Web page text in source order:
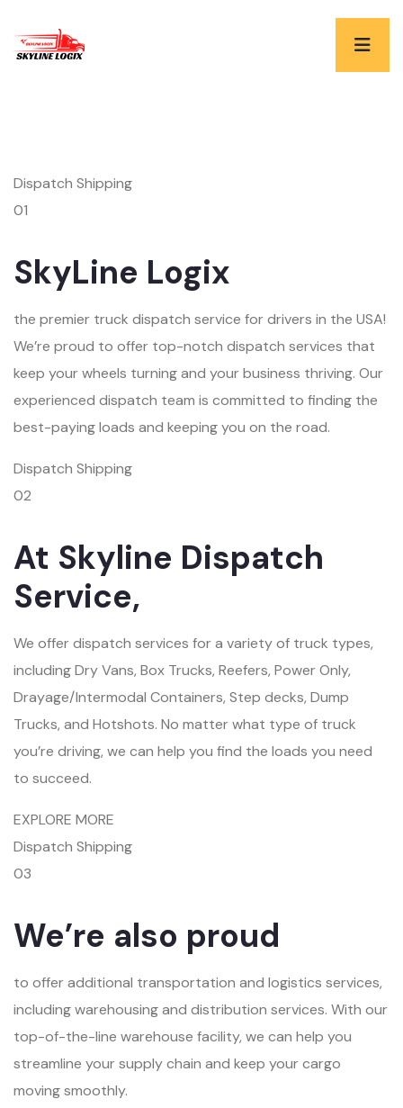
Dispatch Shipping
01
SkyLine Logix
the premier truck dispatch service for drivers in the USA!
We’re proud to offer top-notch dispatch services that
keep your wheels turning and your business thriving. Our
experienced dispatch team is committed to finding the
best-paying loads and keeping you on the road.
Dispatch Shipping
02
At Skyline Dispatch
Service,
We offer dispatch services for a variety of truck types,
including Dry Vans, Box Trucks, Reefers, Power Only,
Drayage/Intermodal Containers, Step decks, Dump
Trucks, and Hotshots. No matter what type of truck
you’re driving, we can help you find the loads you need
to succeed.
EXPLORE MORE
Dispatch Shipping
03
We’re also proud
to offer additional transportation and logistics services,
including warehousing and distribution services. With our
top-of-the-line warehouse facility, we can help you
streamline your supply chain and keep your cargo
moving smoothly.